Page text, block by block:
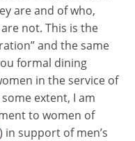
are and of who,
not. This is the
and the same
formal dining
in the service of
extent, I am
to women of
in support of men’s